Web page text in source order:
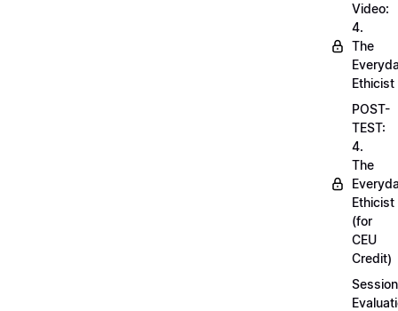
Video:
4.
The
Ethicist
POST-
TEST:
4.
The
Ethicist
(for
CEU
Credit)
Session